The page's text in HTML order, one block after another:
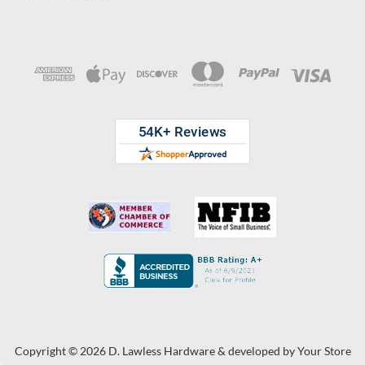
Copyright © 2026 D. Lawless Hardware & developed byYour Store